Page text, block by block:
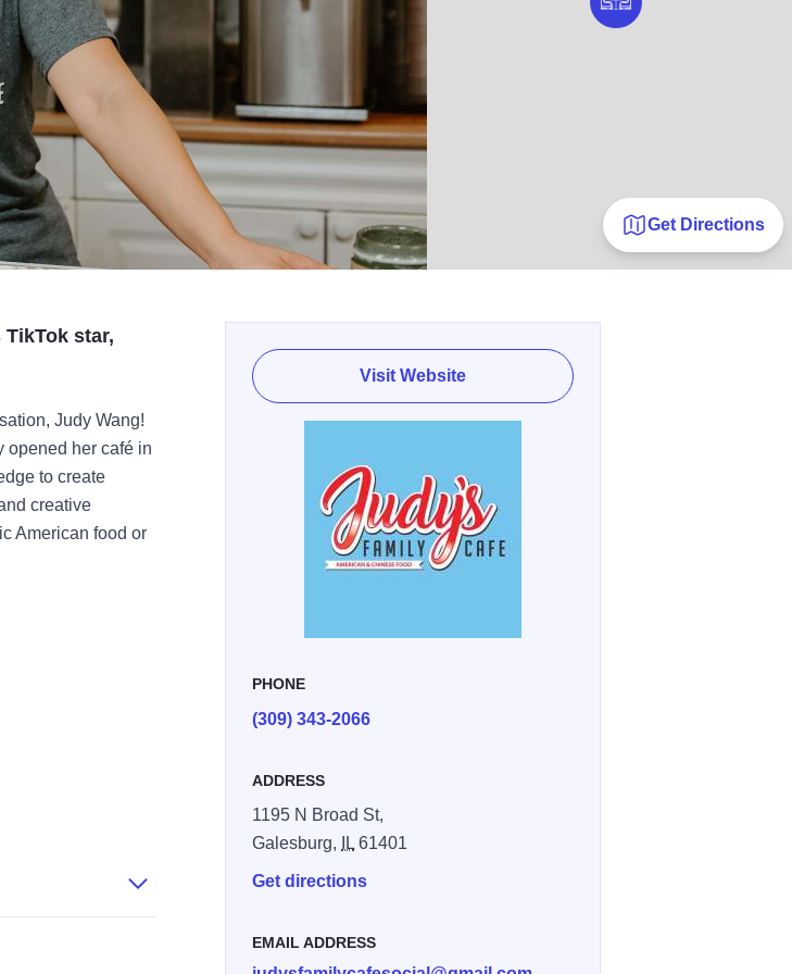
Get Directions
star,
Judy Wang!
opened her café in
to create
creative
American food or
Visit Website
PHONE
(309) 343-2066
ADDRESS
1195 N Broad St,
Galesburg,
IL 61401
Get directions
EMAIL ADDRESS
n